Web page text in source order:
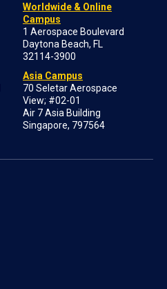
Worldwide & Online
Campus
1 Aerospace Boulevard
Daytona Beach, FL
32114-3900
Asia Campus
70 Seletar Aerospace
View; #02-01
Air 7 Asia Building
Singapore, 797564